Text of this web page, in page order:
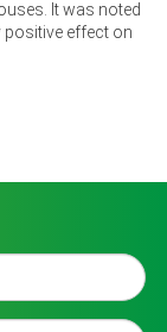
It was noted
positive effect on